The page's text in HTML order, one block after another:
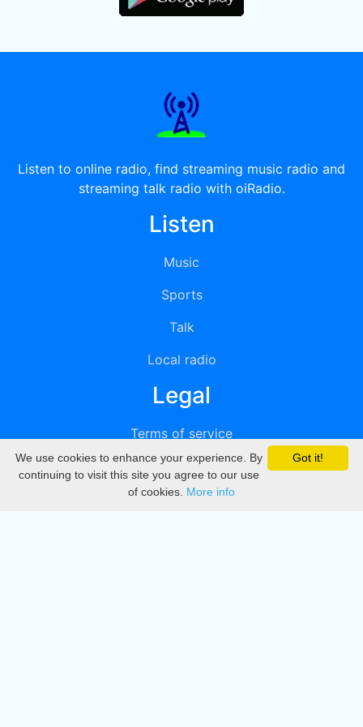
Listen to online radio, find streaming music radio and
streaming talk radio with oiRadio.
Listen
Music
Sports
Talk
Local radio
Legal
Terms of service
Privacy
DMCA
Got it!
We use cookies to enhance your experience. By
continuing to visit this site you agree to our use
of cookies. More info